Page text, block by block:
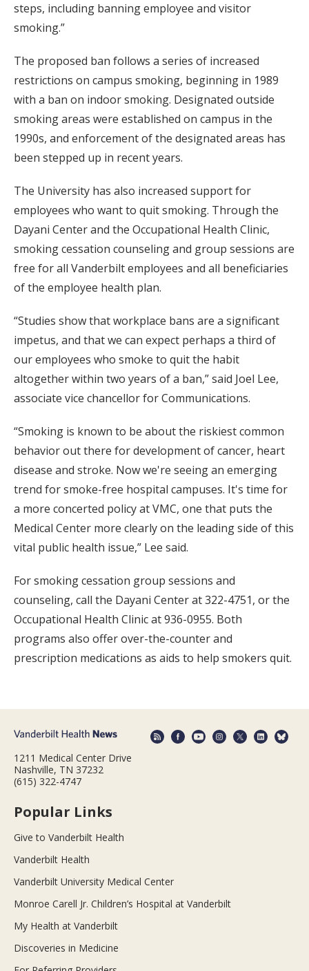
steps, including banning employee and visitor
smoking.”
The proposed ban follows a series of increased
restrictions on campus smoking, beginning in 1989
with a ban on indoor smoking. Designated outside
smoking areas were established on campus in the
1990s, and enforcement of the designated areas has
been stepped up in recent years.
The University has also increased support for
employees who want to quit smoking. Through the
Dayani Center and the Occupational Health Clinic,
smoking cessation counseling and group sessions are
free for all Vanderbilt employees and all beneficiaries
of the employee health plan.
“Studies show that workplace bans are a significant
impetus, and that we can expect perhaps a third of
our employees who smoke to quit the habit
altogether within two years of a ban,” said Joel Lee,
associate vice chancellor for Communications.
“Smoking is known to be about the riskiest common
behavior out there for development of cancer, heart
disease and stroke. Now we're seeing an emerging
trend for smoke-free hospital campuses. It's time for
a more concerted policy at VMC, one that puts the
Medical Center more clearly on the leading side of this
vital public health issue,” Lee said.
For smoking cessation group sessions and
counseling, call the Dayani Center at 322-4751, or the
Occupational Health Clinic at 936-0955. Both
programs also offer over-the-counter and
prescription medications as aids to help smokers quit.
1211 Medical Center Drive
Nashville, TN 37232
(615) 322-4747
Popular Links
Give to Vanderbilt Health
Vanderbilt Health
Vanderbilt University Medical Center
Monroe Carell Jr. Children’s Hospital at Vanderbilt
My Health at Vanderbilt
Discoveries in Medicine